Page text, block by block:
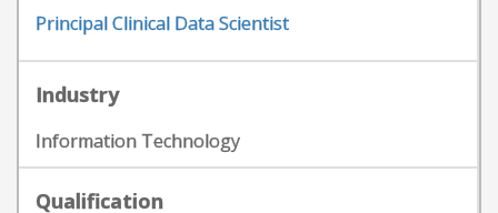
Principal Clinical Data Scientist
Industry
Information Technology
Qualification